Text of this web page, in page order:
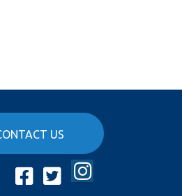
US
Facebook
TwitterInstagram